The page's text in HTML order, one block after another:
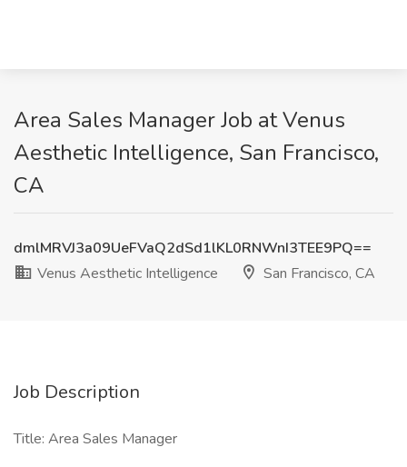
Area Sales Manager Job at Venus
Aesthetic Intelligence, San Francisco,
CA
dmlMRVJ3a09UeFVaQ2dSd1lKL0RNWnI3TEE9PQ==
Venus Aesthetic Intelligence
San Francisco, CA
Job Description
Title: Area Sales Manager